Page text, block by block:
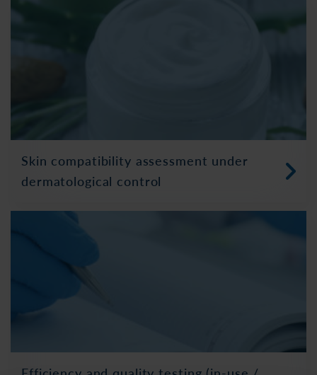
Skin compatibility assessment under
dermatological control